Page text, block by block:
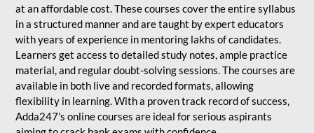
at an affordable cost. These courses cover the entire syllabus
in a structured manner and are taught by expert educators
with years of experience in mentoring lakhs of candidates.
Learners get access to detailed study notes, ample practice
material, and regular doubt-solving sessions. The courses are
available in both live and recorded formats, allowing
flexibility in learning. With a proven track record of success,
Adda247’s online courses are ideal for serious aspirants